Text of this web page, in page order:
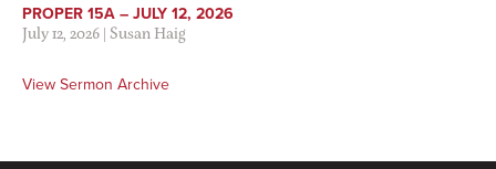
PROPER 15A – JULY 12, 2026
July 12, 2026|Susan Haig
View Sermon Archive